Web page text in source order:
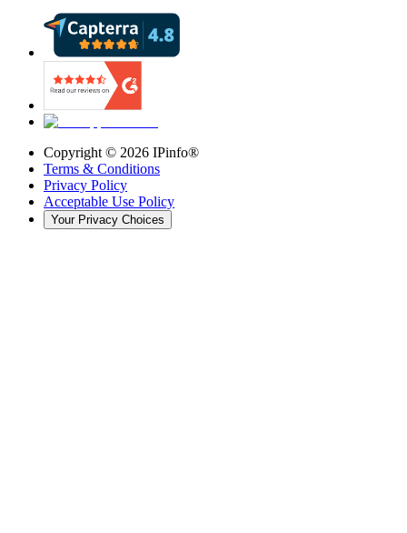
Copyright © 2026 IPinfo®
Terms & Conditions
Privacy Policy
Acceptable Use Policy
Your Privacy Choices